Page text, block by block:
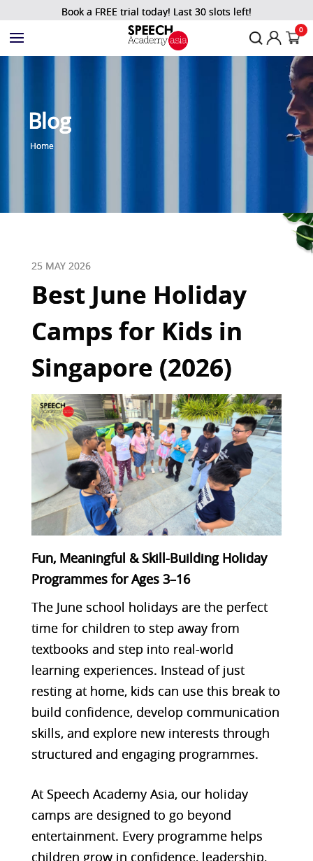
Book a FREE trial today! Last 30 slots left!
0
Blog
Home
Best June Holiday
Camps for Kids in
Singapore (2026)
25 MAY 2026
Fun, Meaningful & Skill-Building Holiday
Programmes for Ages 3–16
The June school holidays are the perfect
time for children to step away from
textbooks and step into real-world
learning experiences. Instead of just
resting at home, kids can use this break to
build confidence, develop communication
skills, and explore new interests through
structured and engaging programmes.
At Speech Academy Asia, our holiday
camps are designed to go beyond
entertainment. Every programme helps
children grow in confidence, leadership,